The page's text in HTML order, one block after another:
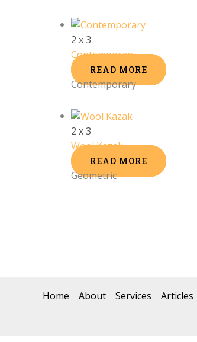
2 x 3
Contemporary
READ MORE
Contemporary
2 x 3
Wool Kazak
READ MORE
Geometric
Home About Services Articles